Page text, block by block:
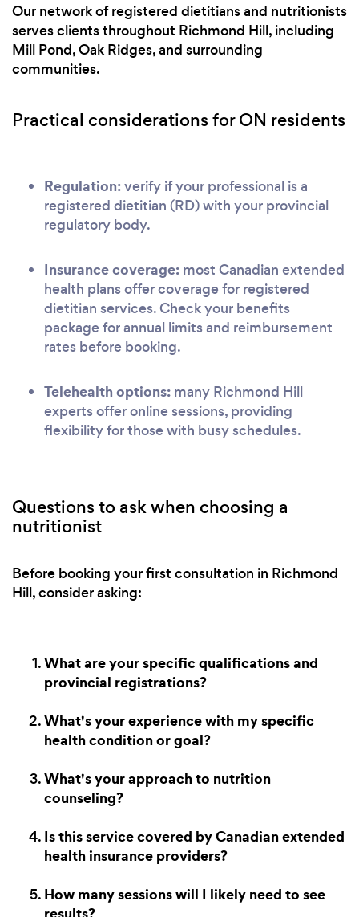
Our network of registered dietitians and nutritionists
serves clients throughout Richmond Hill, including
Mill Pond, Oak Ridges, and surrounding
communities.
Practical considerations for ON residents
Regulation:verify if your professional is a
registered dietitian (RD) with your provincial
regulatory body.
Insurance coverage: most Canadian extended
health plans offer coverage for registered
dietitian services. Check your benefits
package for annual limits and reimbursement
rates before booking.
Telehealth options: many Richmond Hill
experts offer online sessions, providing
flexibility for those with busy schedules.
Questions to ask when choosing a
nutritionist
Before booking your first consultation in Richmond
Hill, consider asking:
What are your specific qualifications and
provincial registrations?
What's your experience with my specific
health condition or goal?
What's your approach to nutrition
counseling?
Is this service covered by Canadian extended
health insurance providers?
How many sessions will I likely need to see